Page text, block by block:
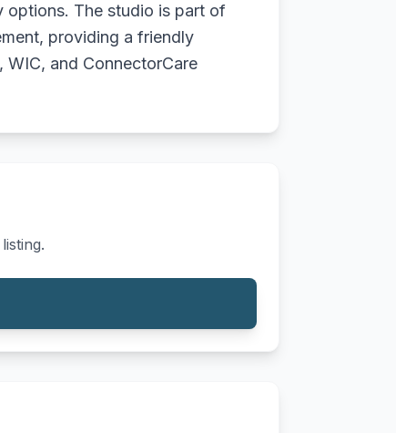
options. The studio is part of
providing a friendly
WIC, and ConnectorCare